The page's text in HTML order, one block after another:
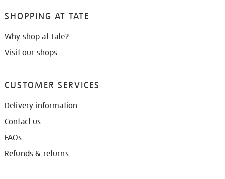
SHOPPING AT TATE
Why shop at Tate?
Visit our shops
CUSTOMER SERVICES
Delivery information
Contact us
FAQs
Refunds & returns